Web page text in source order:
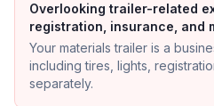
Overlooking trailer-related
registration, insurance, and
Your materials trailer is a
including tires, lights,
separately.